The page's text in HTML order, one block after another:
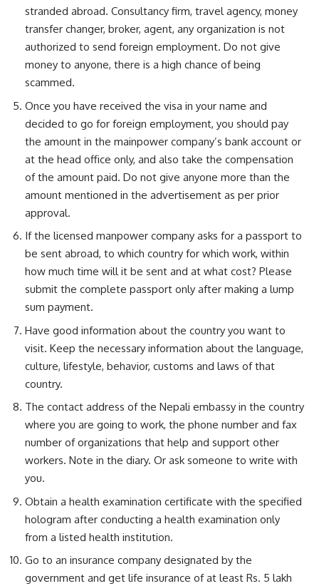
stranded abroad. Consultancy firm, travel agency, money
transfer changer, broker, agent, any organization is not
authorized to send foreign employment. Do not give
money to anyone, there is a high chance of being
scammed.
Once you have received the visa in your name and
decided to go for foreign employment, you should pay
the amount in the mainpower company’s bank account or
at the head office only, and also take the compensation
of the amount paid. Do not give anyone more than the
amount mentioned in the advertisement as per prior
approval.
If the licensed manpower company asks for a passport to
be sent abroad, to which country for which work, within
how much time will it be sent and at what cost? Please
submit the complete passport only after making a lump
sum payment.
Have good information about the country you want to
visit. Keep the necessary information about the language,
culture, lifestyle, behavior, customs and laws of that
country.
The contact address of the Nepali embassy in the country
where you are going to work, the phone number and fax
number of organizations that help and support other
workers. Note in the diary. Or ask someone to write with
you.
Obtain a health examination certificate with the specified
hologram after conducting a health examination only
from a listed health institution.
Go to an insurance company designated by the
government and get life insurance of at least Rs. 5 lakh